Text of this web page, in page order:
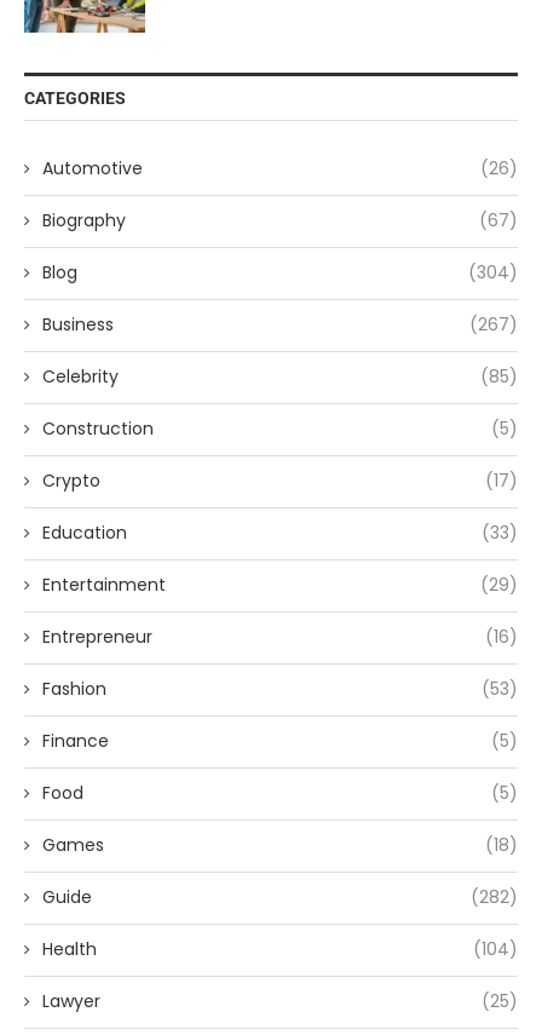
CATEGORIES
Automotive (26)
Biography (67)
Blog (304)
Business (267)
Celebrity (85)
Construction (5)
Crypto (17)
Education (33)
Entertainment (29)
Entrepreneur (16)
Fashion (53)
Finance (5)
Food (5)
Games (18)
Guide (282)
Health (104)
Lawyer (25)